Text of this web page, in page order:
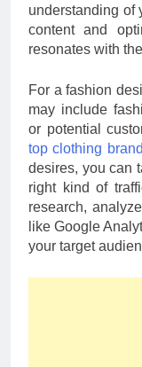
understanding of
content and
resonates with
For a fashion
may include
or potential
top clothing brand
desires, you can
right kind of
research,
like Google
your target